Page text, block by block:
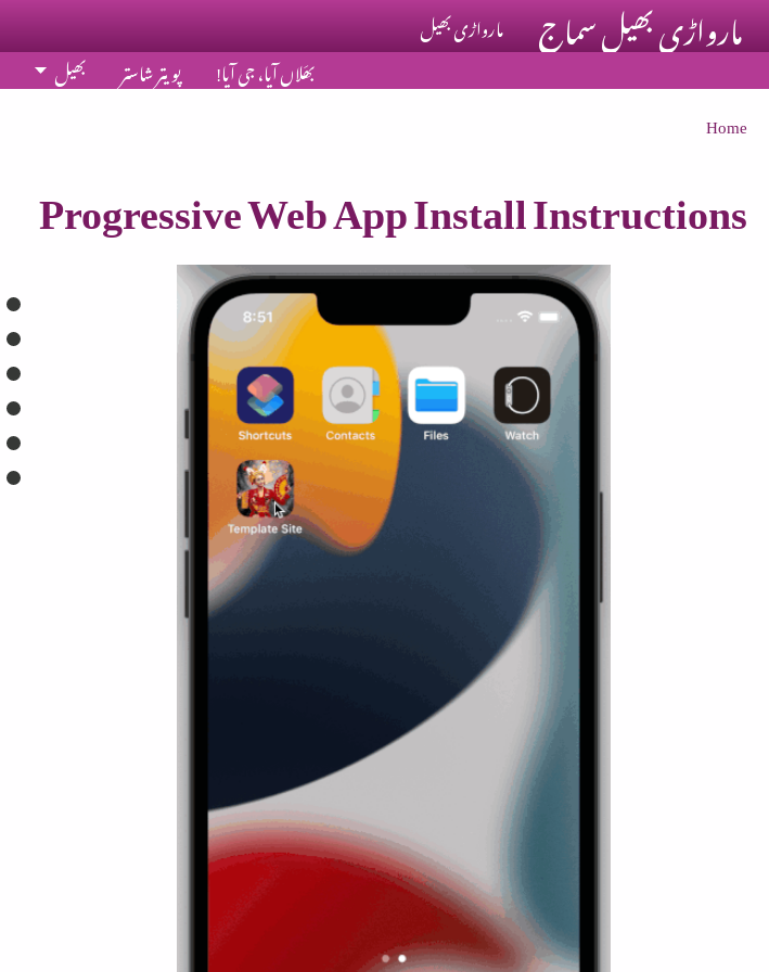
Skip to main content
مارواڑی بھیل سماج مارواڑی بھیل
بھَلاں آیا، جی آیا! پویتر شاستر بھیل
Breadcrumb
Home
Progressive Web App Install Instructions